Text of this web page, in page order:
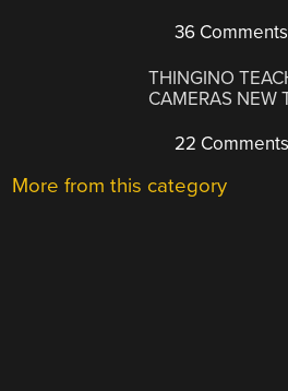
36 Comments
THINGINO
CAMERAS NEW
22 Comments
More from this category